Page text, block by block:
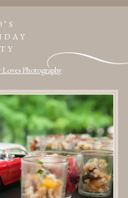
Photography